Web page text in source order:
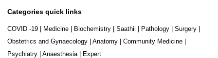
Categories quick links
COVID -19 Medicine Biochemistry Saathii Pathology Surgery
Obstetrics and Gynaecology
Anatomy Community Medicine
Psychiatry
Anaesthesia| Expert